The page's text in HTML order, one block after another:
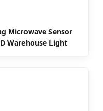
Microwave Sensor
Warehouse Light